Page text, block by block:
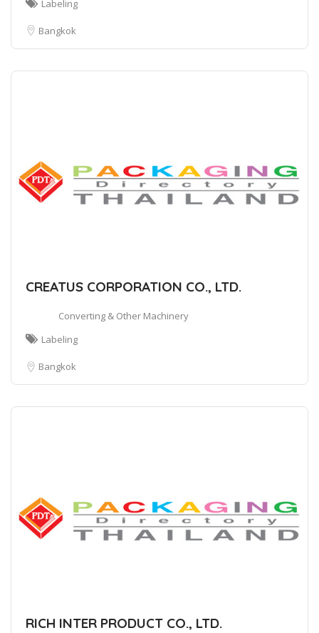
Labeling
Bangkok
CREATUS CORPORATION CO., LTD.
Converting & Other Machinery
Labeling
Bangkok
RICH INTER PRODUCT CO., LTD.